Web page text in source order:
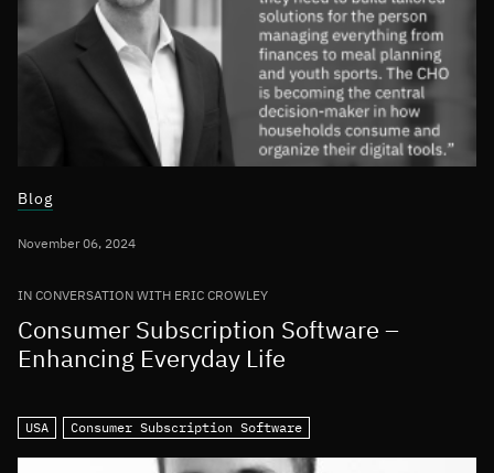
Blog
November 06, 2024
IN CONVERSATION WITH ERIC CROWLEY
Consumer Subscription Software –
Enhancing Everyday Life
USA Consumer Subscription Software